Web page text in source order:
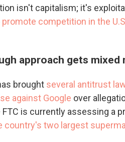
isn't capitalism; it's
competition in the
approach gets mixed
brought several antitrust
against Google over
is currently assessing a
country's two largest